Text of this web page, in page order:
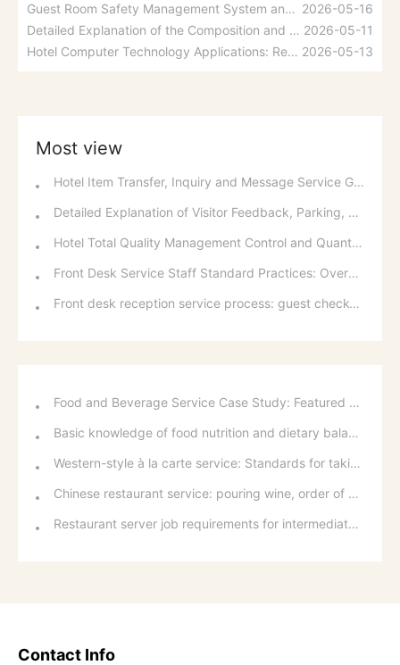
Guest Room Safety Management System and Fire Prevention Measures 2026-05-16
Detailed Explanation of the Composition and Functions of Hotel Management Information Systems 2026-05-11
Hotel Computer Technology Applications: Reservations, Reception, and Guest Account Management 2026-05-13
Most view
Hotel Item Transfer, Inquiry and Message Service Guidelines
Detailed Explanation of Visitor Feedback, Parking, and Switchboard Services
Hotel Total Quality Management Control and Quantitative Methods
Front Desk Service Staff Standard Practices: Overview and Basic Requirements of National Occupational Standards
Front desk reception service process: guest check-in, room allocation and room change standards
Food and Beverage Service Case Study: Featured Recommendations and Handling Wrong Dishes
Basic knowledge of food nutrition and dietary balance
Western-style à la carte service: Standards for taking orders, serving food, and table service
Chinese restaurant service: pouring wine, order of serving dishes and the art of food presentation
Restaurant server job requirements for intermediate and senior levels and food and beverage department organizational structure
Contact Info